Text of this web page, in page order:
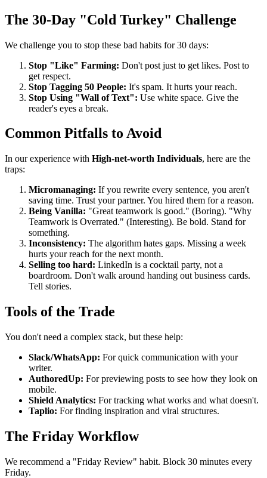
The 30-Day "Cold Turkey" Challenge
We challenge you to stop these bad habits for 30 days:
Stop "Like" Farming: Don't post just to get likes. Post to
get respect.
Stop Tagging 50 People: It's spam. It hurts your reach.
Stop Using "Wall of Text": Use white space. Give the
reader's eyes a break.
Common Pitfalls to Avoid
In our experience with High-net-worth Individuals, here are the
traps:
Micromanaging: If you rewrite every sentence, you aren't
saving time. Trust your partner. You hired them for a reason.
Being Vanilla: "Great teamwork is good." (Boring). "Why
Teamwork is Overrated." (Interesting). Be bold. Stand for
something.
Inconsistency: The algorithm hates gaps. Missing a week
hurts your reach for the next month.
Selling too hard: LinkedIn is a cocktail party, not a
boardroom. Don't walk around handing out business cards.
Tell stories.
Tools of the Trade
You don't need a complex stack, but these help:
Slack/WhatsApp: For quick communication with your
writer.
AuthoredUp: For previewing posts to see how they look on
mobile.
Shield Analytics: For tracking what works and what doesn't.
Taplio: For finding inspiration and viral structures.
The Friday Workflow
We recommend a "Friday Review" habit. Block 30 minutes every
Friday.